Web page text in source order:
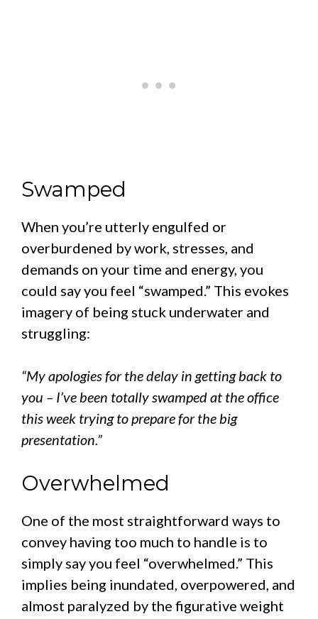
Swamped
When you’re utterly engulfed or
overburdened by work, stresses, and
demands on your time and energy, you
could say you feel “swamped.” This evokes
imagery of being stuck underwater and
struggling:
“My apologies for the delay in getting back to
you – I’ve been totally swamped at the office
this week trying to prepare for the big
presentation.”
Overwhelmed
One of the most straightforward ways to
convey having too much to handle is to
simply say you feel “overwhelmed.” This
implies being inundated, overpowered, and
almost paralyzed by the figurative weight